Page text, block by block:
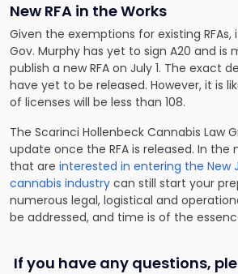
New RFA in the Works
Given the exemptions for existing
Gov. Murphy has yet to sign A20 and is
publish a new RFA on July 1. The exact
have yet to be released. However, it is
of licenses will be less than 108.
The Scarinci Hollenbeck Cannabis Law
update once the RFA is released. In
that are interested in entering the New
cannabis industry can still start your
numerous legal, logistical and
be addressed, and time is of the
If you have any questions,